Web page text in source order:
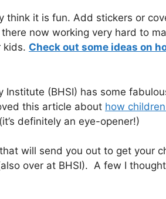
think it is fun. Add stickers or
now working very hard to
kids. Check out some ideas on
Institute (BHSI) has some
this article about how
definitely an eye-opener!)
will send you out to get your
over at BHSI). A few I